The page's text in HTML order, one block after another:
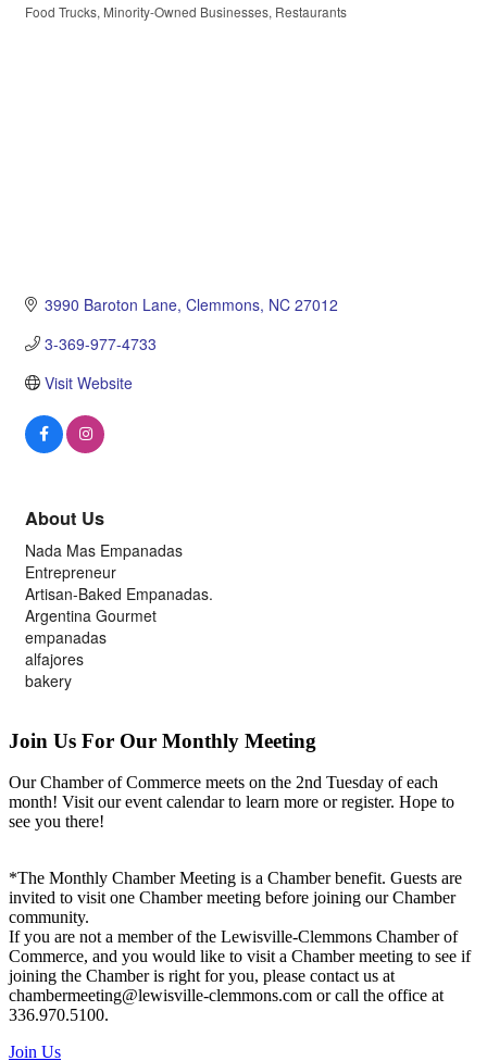
Food Trucks Minority-Owned Businesses Restaurants
3990 Baroton Lane Clemmons NC 27012
3-369-977-4733
Visit Website
About Us
Nada Mas Empanadas
Entrepreneur
Artisan-Baked Empanadas.
Argentina Gourmet
empanadas
alfajores
bakery
Join Us For Our Monthly Meeting
Our Chamber of Commerce meets on the 2nd Tuesday of each
month! Visit our event calendar to learn more or register. Hope to
see you there!
*The Monthly Chamber Meeting is a Chamber benefit. Guests are
invited to visit one Chamber meeting before joining our Chamber
community.
If you are not a member of the Lewisville-Clemmons Chamber of
Commerce, and you would like to visit a Chamber meeting to see if
joining the Chamber is right for you, please contact us at
chambermeeting@lewisville-clemmons.com or call the office at
336.970.5100.
Join Us